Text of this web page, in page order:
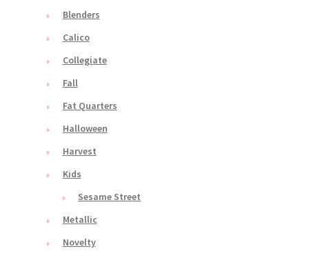
Blenders
Calico
Collegiate
Fall
Fat Quarters
Halloween
Harvest
Kids
Sesame Street
Metallic
Novelty